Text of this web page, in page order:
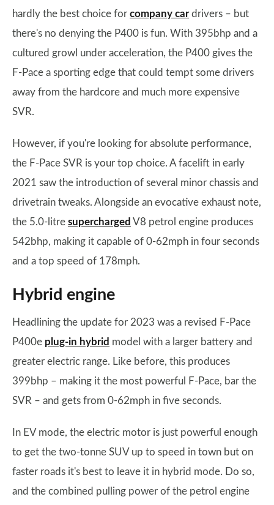
hardly the best choice for company cardrivers – but
there's no denying the P400 is fun. With 395bhp and a
cultured growl under acceleration, the P400 gives the
F-Pace a sporting edge that could tempt some drivers
away from the hardcore and much more expensive
SVR.
However, if you're looking for absolute performance,
the F-Pace SVR is your top choice. A facelift in early
2021 saw the introduction of several minor chassis and
drivetrain tweaks. Alongside an evocative exhaust note,
the 5.0-litre supercharged V8 petrol engine produces
542bhp, making it capable of 0-62mph in four seconds
and a top speed of 178mph.
Hybrid engine
Headlining the update for 2023 was a revised F-Pace
P400e plug-in hybrid model with a larger battery and
greater electric range. Like before, this produces
399bhp – making it the most powerful F-Pace, bar the
SVR – and gets from 0-62mph in five seconds.
In EV mode, the electric motor is just powerful enough
to get the two-tonne SUV up to speed in town but on
faster roads it's best to leave it in hybrid mode. Do so,
and the combined pulling power of the petrol engine